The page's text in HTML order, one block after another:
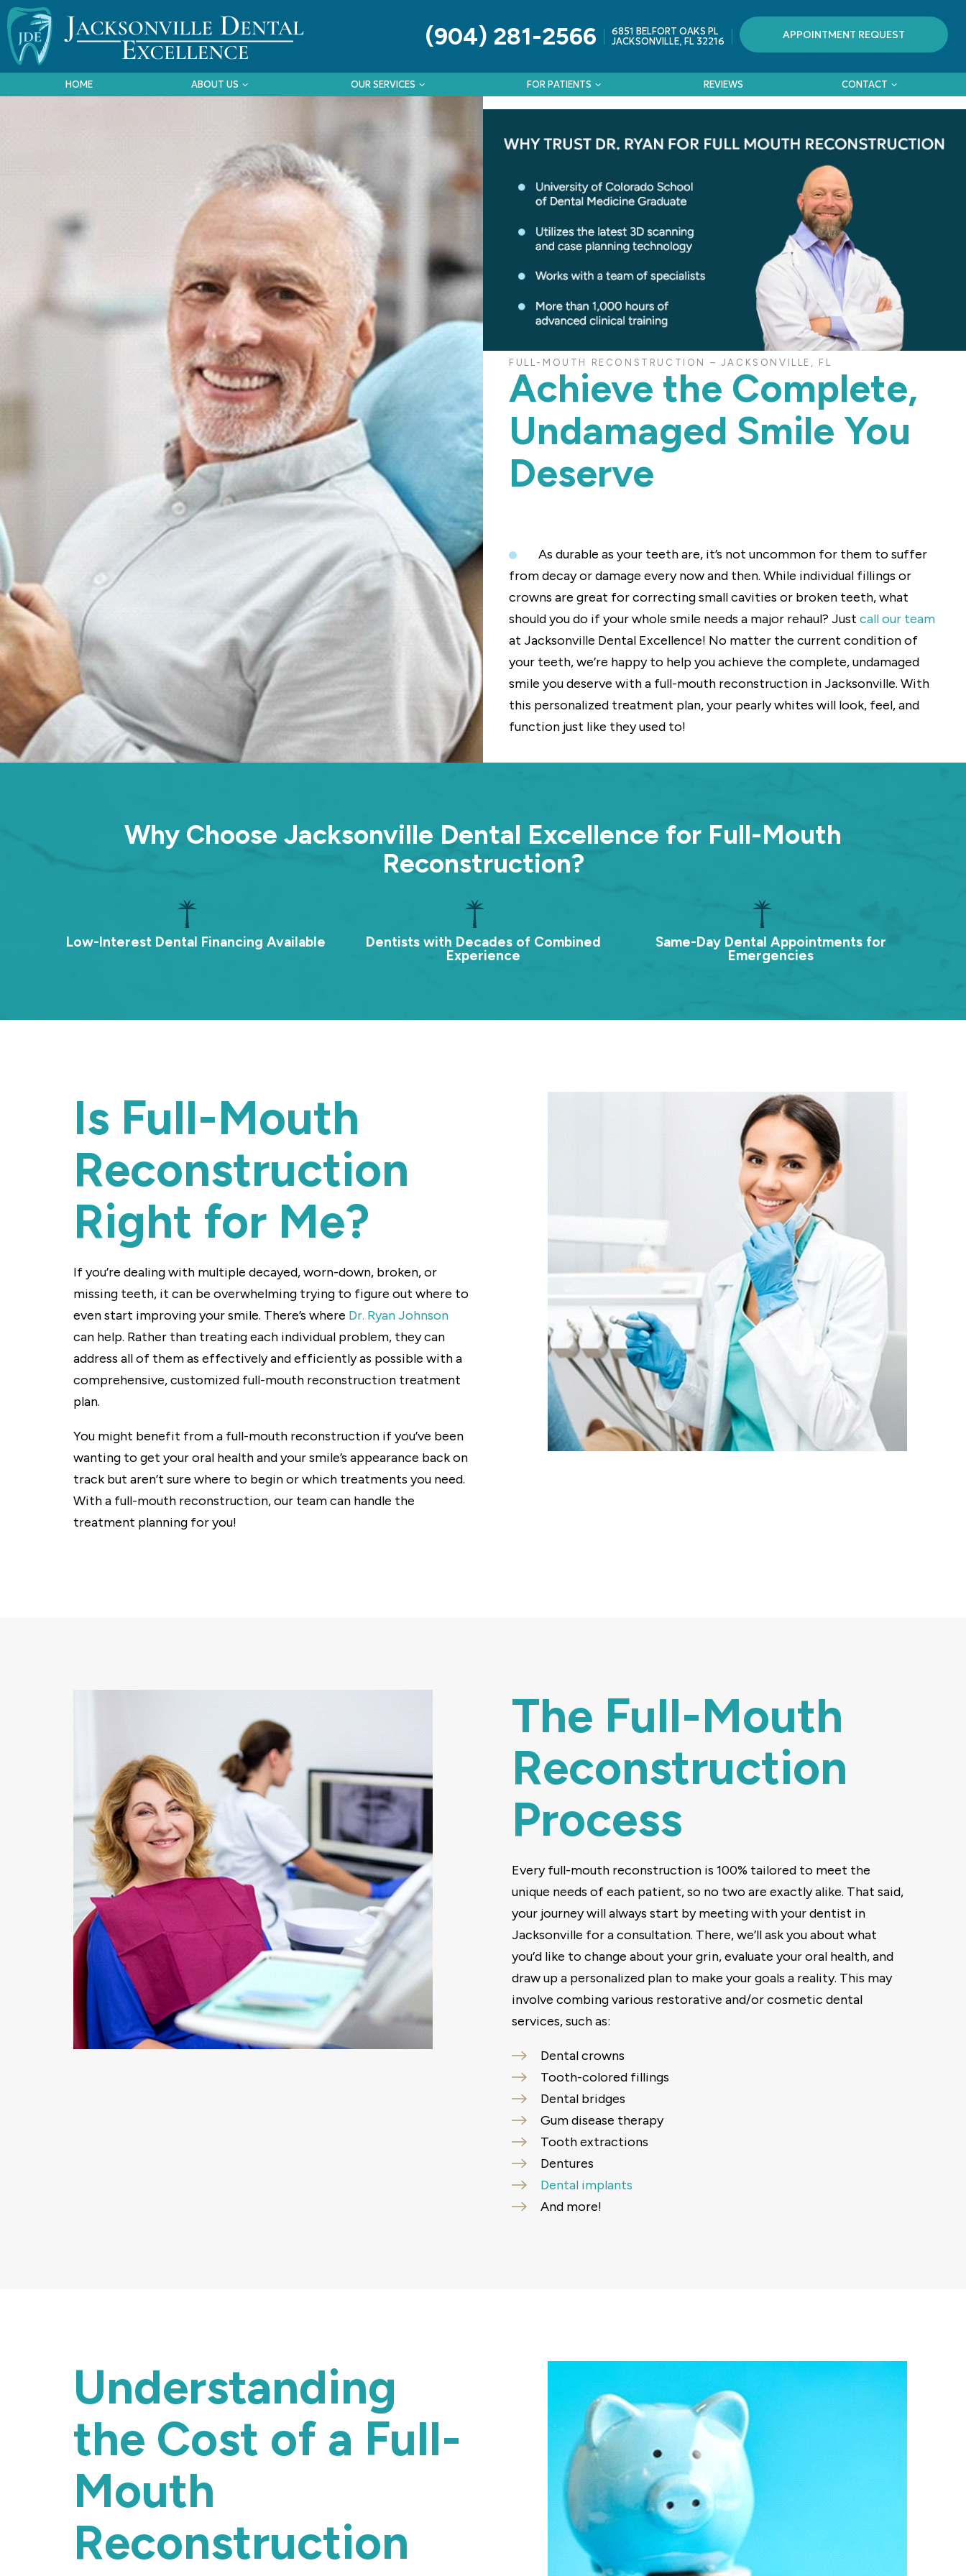
(904) 281-2566
6851 BELFORT OAKS PL
JACKSONVILLE, FL 32216
APPOINTMENT REQUEST
HOME ABOUT US OUR SERVICES FOR PATIENTS REVIEWS CONTACT
FULL-MOUTH RECONSTRUCTION – JACKSONVILLE, FL
Achieve the Complete,
Undamaged Smile You
Deserve
As durable as your teeth are, it’s not uncommon for them to suffer
from decay or damage every now and then. While individual fillings or
crowns are great for correcting small cavities or broken teeth, what
should you do if your whole smile needs a major rehaul? Just call our team
at Jacksonville Dental Excellence! No matter the current condition of
your teeth, we’re happy to help you achieve the complete, undamaged
smile you deserve with a full-mouth reconstruction in Jacksonville. With
this personalized treatment plan, your pearly whites will look, feel, and
function just like they used to!
Why Choose Jacksonville Dental Excellence for Full-Mouth
Reconstruction?
Low-Interest Dental Financing Available
Dentists with Decades of Combined
Experience
Same-Day Dental Appointments for
Emergencies
Is Full-Mouth
Reconstruction
Right for Me?
If you’re dealing with multiple decayed, worn-down, broken, or
missing teeth, it can be overwhelming trying to figure out where to
even start improving your smile. There’s where Dr. Ryan Johnson
can help. Rather than treating each individual problem, they can
address all of them as effectively and efficiently as possible with a
comprehensive, customized full-mouth reconstruction treatment
plan.
You might benefit from a full-mouth reconstruction if you’ve been
wanting to get your oral health and your smile’s appearance back on
track but aren’t sure where to begin or which treatments you need.
With a full-mouth reconstruction, our team can handle the
treatment planning for you!
The Full-Mouth
Reconstruction
Process
Every full-mouth reconstruction is 100% tailored to meet the
unique needs of each patient, so no two are exactly alike. That said,
your journey will always start by meeting with your dentist in
Jacksonville for a consultation. There, we’ll ask you about what
you’d like to change about your grin, evaluate your oral health, and
draw up a personalized plan to make your goals a reality. This may
involve combing various restorative and/or cosmetic dental
services, such as:
Dental crowns
Tooth-colored fillings
Dental bridges
Gum disease therapy
Tooth extractions
Dentures
Dental implants
And more!
Understanding
the Cost of a Full-
Mouth
Reconstruction